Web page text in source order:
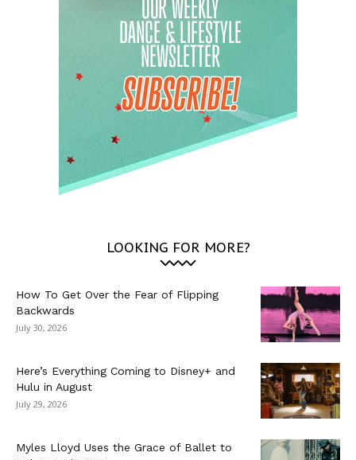
LOOKING FOR MORE?
How To Get Over the Fear of Flipping
Backwards
July 30, 2026
Here’s Everything Coming to Disney+ and
Hulu in August
July 29, 2026
Myles Lloyd Uses the Grace of Ballet to